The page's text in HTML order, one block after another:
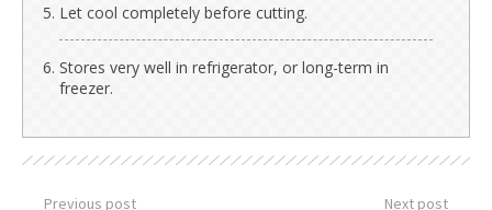
Let cool completely before cutting.
Stores very well in refrigerator, or long-term in
freezer.
Previous post Next post